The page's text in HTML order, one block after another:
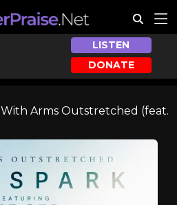
LISTEN
DONATE
With Arms Outstretched (feat.